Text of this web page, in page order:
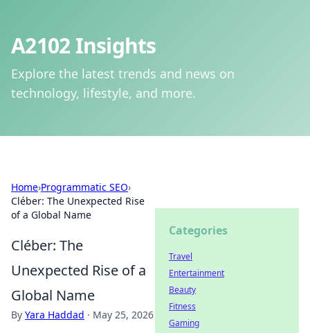
A2102 Insights
Explore the latest trends and news on
technology, lifestyle, and more.
Home›Programmatic SEO›
Cléber: The Unexpected Rise
of a Global Name
Cléber: The
Unexpected Rise of a
Global Name
By Yara Haddad · May 25, 2026
Categories
Travel
Entertainment
Beauty
Fitness
Gaming